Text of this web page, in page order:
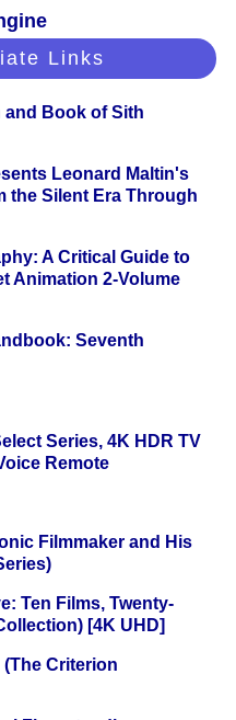
Links
and Book of Sith
Leonard Maltin's
the Silent Era Through
A Critical Guide to
Animation 2-Volume
Seventh
Series, 4K HDR TV
Remote
Filmmaker and His
Ten Films, Twenty-
[4K UHD]
Criterion